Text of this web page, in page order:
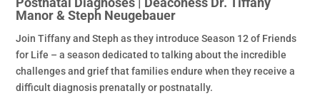
Manor & Steph Neugebauer
Join Tiffany and Steph as they introduce Season 12 of Friends
for Life – a season dedicated to talking about the incredible
challenges and grief that families endure when they receive a
difficult diagnosis prenatally or postnatally.